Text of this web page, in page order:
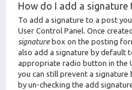
How do I add a signature
To add a signature to a post
User Control Panel. Once
signaturebox on the posting
also add a signature by default
appropriate radio button in the
you can still prevent a
by un-checking the add